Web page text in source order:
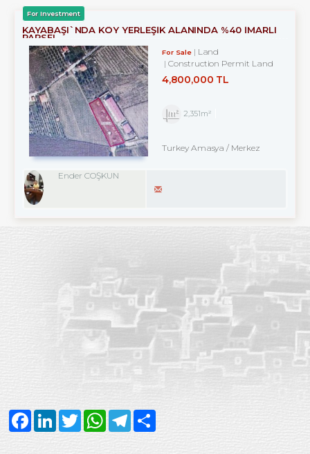
For Investment
KAYABAŞI`NDA KÖY YERLEŞİK ALANINDA %40 İMARLI
PARSEL
For Sale
Land
Construction Permit Land
4,800,000 TL
2,351m²
Turkey Amasya / Merkez
Ender COŞKUN
FacebookLinkedInTwitter WhatsAppTelegram